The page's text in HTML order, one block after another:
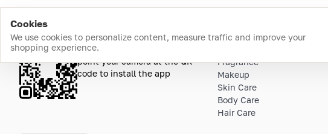
Cookies
We use cookies to personalize content, measure traffic and improve your
shopping experience.Download the app
point your camera at the QR
code to install the app
Fragrance
Makeup
Skin Care
Body Care
Hair Care